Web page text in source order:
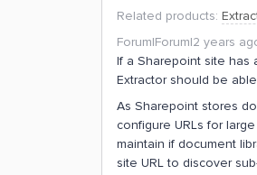
Related products:
Forum|Forum|2 years
If a Sharepoint site has
Extractor should be
As Sharepoint stores
configure URLs for
maintain if document
site URL to discover